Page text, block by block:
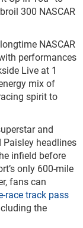
300 NASCAR
NASCAR
performances
Live at 1
mix of
spirit to
and
Paisley headlines
infield before
only 600-mile
fans can
race track pass
the